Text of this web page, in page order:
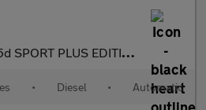
SPORT PLUS EDITION
• Diesel • Automatic